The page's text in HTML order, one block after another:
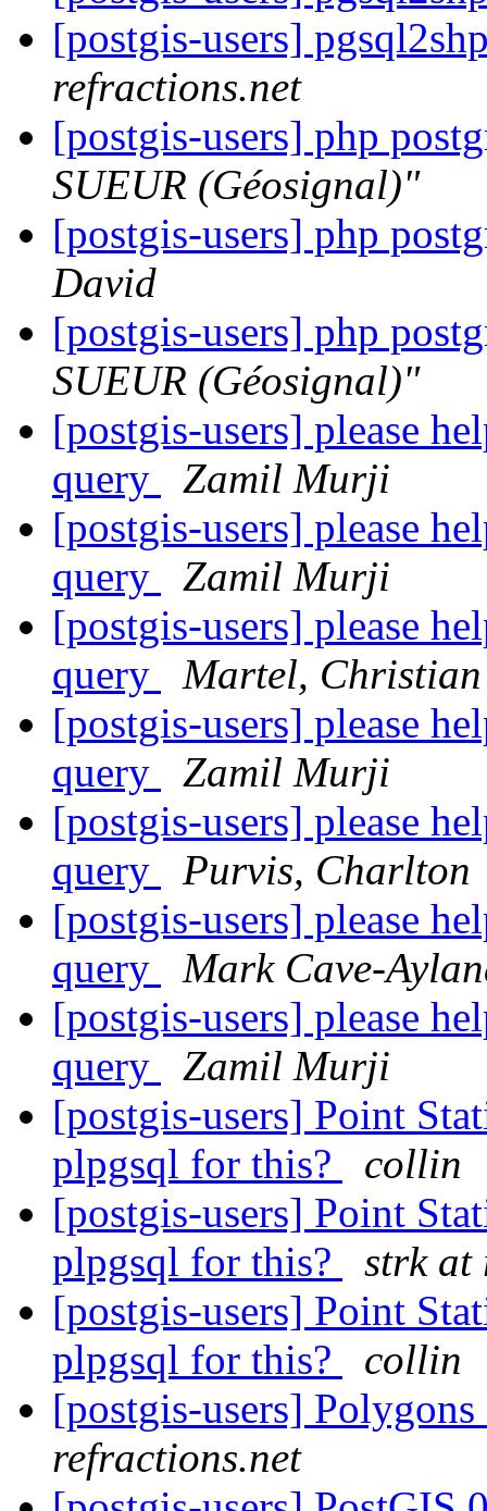
[postgis-users]
refractions.net
[postgis-users] php
SUEUR (Géosignal)"
[postgis-users] php
David
[postgis-users] php
SUEUR (Géosignal)"
[postgis-users] please
query
Zamil Murji
[postgis-users] please
query
Zamil Murji
[postgis-users] please
query
Martel, Christian
[postgis-users] please
query
Zamil Murji
[postgis-users] please
query
Purvis, Charlton
[postgis-users] please
query
Mark Cave-
[postgis-users] please
query
Zamil Murji
[postgis-users] Point
plpgsql for this?
collin
[postgis-users] Point
plpgsql for this?
strk at
[postgis-users] Point
plpgsql for this?
collin
[postgis-users]
refractions.net